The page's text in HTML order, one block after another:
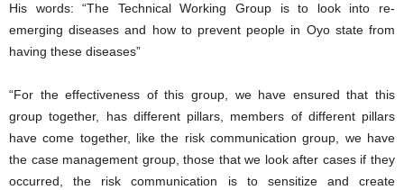
His words: “The Technical Working Group is to look into re-
emerging diseases and how to prevent people in Oyo state from
having these diseases”
“For the effectiveness of this group, we have ensured that this
group together, has different pillars, members of different pillars
have come together, like the risk communication group, we have
the case management group, those that we look after cases if they
occurred, the risk communication is to sensitize and create